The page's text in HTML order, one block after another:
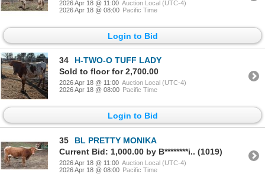
2026 Apr 18 @ 11:00 Auction Local (UTC-4)
2026 Apr 18 @ 08:00 Pacific Time
Login to Bid
34
H-TWO-O TUFF LADY
Sold to floor for 2,700.00
2026 Apr 18 @ 11:00 Auction Local (UTC-4)
2026 Apr 18 @ 08:00 Pacific Time
Login to Bid
35
BL PRETTY MONIKA
Current Bid: 1,000.00 by B********i.. (1019)
2026 Apr 18 @ 11:00 Auction Local (UTC-4)
2026 Apr 18 @ 08:00 Pacific Time